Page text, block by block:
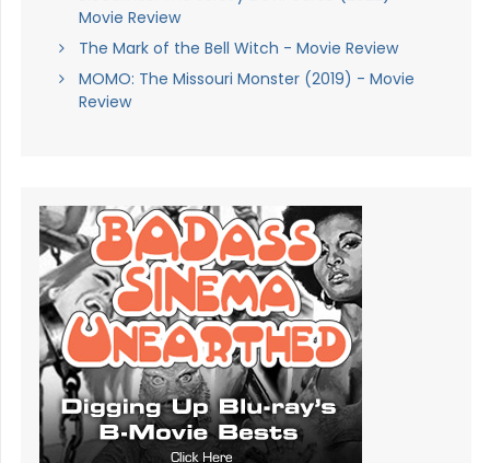
Movie Review
The Mark of the Bell Witch - Movie Review
MOMO: The Missouri Monster (2019) - Movie
Review